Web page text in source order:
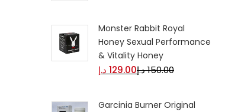
Monster Rabbit Royal
Honey Sexual Performance
& Vitality Honey
129.00 د.إ 150.00د.إ
Garcinia Burner Original